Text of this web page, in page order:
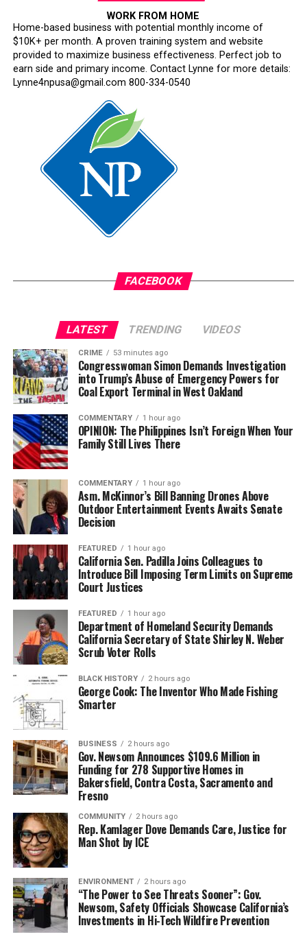
WORK FROM HOME
Home-based business with potential monthly income of
$10K+ per month. A proven training system and website
provided to maximize business effectiveness. Perfect job to
earn side and primary income. Contact Lynne for more details:
Lynne4npusa@gmail.com 800-334-0540
FACEBOOK
LATEST TRENDING VIDEOS
CRIME 53 minutes ago
Congresswoman Simon Demands Investigation
into Trump’s Abuse of Emergency Powers for
Coal Export Terminal in West Oakland
COMMENTARY 1 hour ago
OPINION: The Philippines Isn’t Foreign When Your
Family Still Lives There
COMMENTARY 1 hour ago
Asm. McKinnor’s Bill Banning Drones Above
Outdoor Entertainment Events Awaits Senate
Decision
FEATURED 1 hour ago
California Sen. Padilla Joins Colleagues to
Introduce Bill Imposing Term Limits on Supreme
Court Justices
FEATURED 1 hour ago
Department of Homeland Security Demands
California Secretary of State Shirley N. Weber
Scrub Voter Rolls
BLACK HISTORY 2 hours ago
George Cook: The Inventor Who Made Fishing
Smarter
BUSINESS 2 hours ago
Gov. Newsom Announces $109.6 Million in
Funding for 278 Supportive Homes in
Bakersfield, Contra Costa, Sacramento and
Fresno
COMMUNITY 2 hours ago
Rep. Kamlager Dove Demands Care, Justice for
Man Shot by ICE
ENVIRONMENT 2 hours ago
“The Power to See Threats Sooner”: Gov.
Newsom, Safety Officials Showcase California’s
Investments in Hi-Tech Wildfire Prevention